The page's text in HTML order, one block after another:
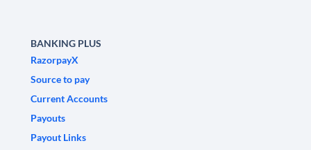
BANKING PLUS
RazorpayX
Source to pay
Current Accounts
Payouts
Payout Links